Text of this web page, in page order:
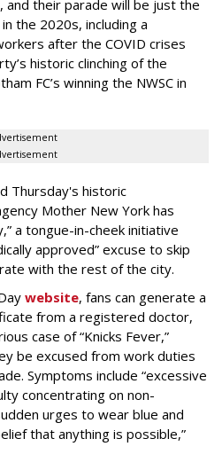
and their parade will be just the
the 2020s, including a
after the COVID crises
historic clinching of the
FC’s winning the NWSC in
Thursday's historic
Mother New York has
a tongue-in-cheek initiative
approved” excuse to skip
with the rest of the city.
website, fans can generate a
from a registered doctor,
case of “Knicks Fever,”
be excused from work duties
Symptoms include “excessive
concentrating on non-
urges to wear blue and
that anything is possible,”